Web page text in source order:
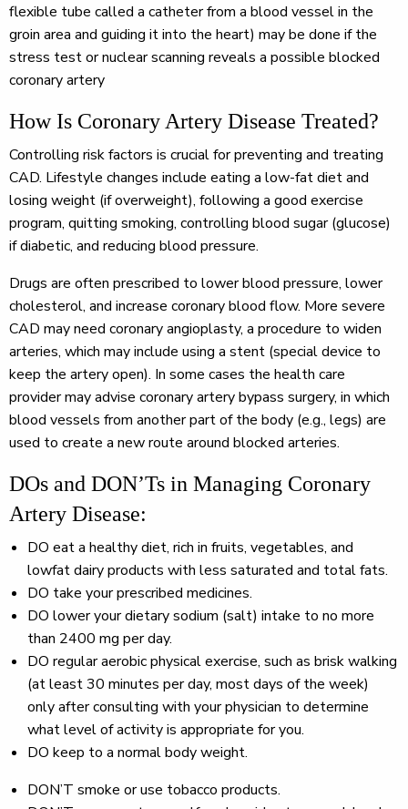
flexible tube called a catheter from a blood vessel in the
groin area and guiding it into the heart) may be done if the
stress test or nuclear scanning reveals a possible blocked
coronary artery
How Is Coronary Artery Disease Treated?
Controlling risk factors is crucial for preventing and treating
CAD. Lifestyle changes include eating a low-fat diet and
losing weight (if overweight), following a good exercise
program, quitting smoking, controlling blood sugar (glucose)
if diabetic, and reducing blood pressure.
Drugs are often prescribed to lower blood pressure, lower
cholesterol, and increase coronary blood flow. More severe
CAD may need coronary angioplasty, a procedure to widen
arteries, which may include using a stent (special device to
keep the artery open). In some cases the health care
provider may advise coronary artery bypass surgery, in which
blood vessels from another part of the body (e.g., legs) are
used to create a new route around blocked arteries.
DOs and DON’Ts in Managing Coronary
Artery Disease:
DO eat a healthy diet, rich in fruits, vegetables, and
lowfat dairy products with less saturated and total fats.
DO take your prescribed medicines.
DO lower your dietary sodium (salt) intake to no more
than 2400 mg per day.
DO regular aerobic physical exercise, such as brisk walking
(at least 30 minutes per day, most days of the week)
only after consulting with your physician to determine
what level of activity is appropriate for you.
DO keep to a normal body weight.
DON’T smoke or use tobacco products.